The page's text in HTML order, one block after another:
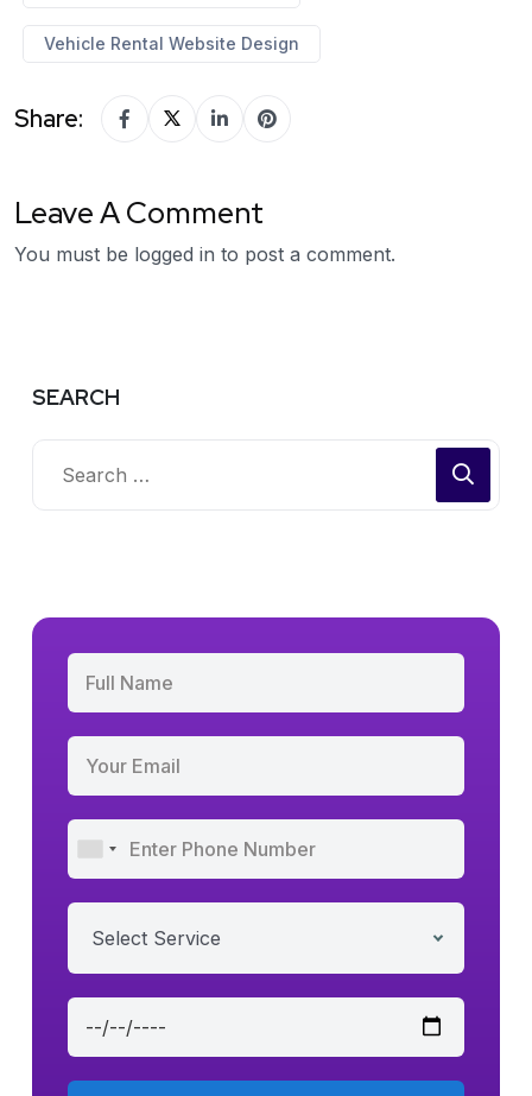
Vehicle Rental Website Design
Share:
Leave A Comment
You must be logged in to post a comment.
SEARCH
Select Service